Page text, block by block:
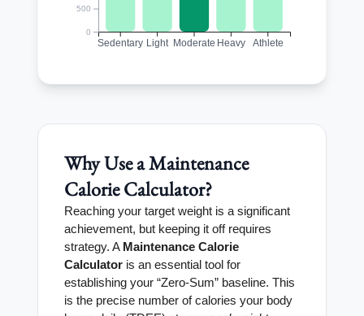
Sedentary Light Moderate Heavy Athlete
0
500
Why Use a Maintenance
Calorie Calculator?
Reaching your target weight is a significant
achievement, but keeping it off requires
strategy. A Maintenance Calorie
Calculator is an essential tool for
establishing your “Zero-Sum” baseline. This
is the precise number of calories your body